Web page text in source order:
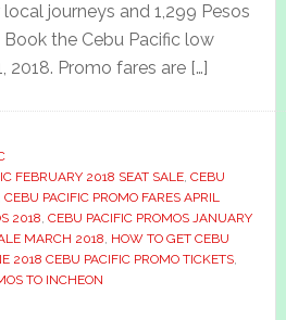
journeys and 1,299 Pesos
the Cebu Pacific low
2018. Promo fares are […]
FEBRUARY 2018 SEAT SALE, CEBU
CEBU PACIFIC PROMO FARES APRIL
2018, CEBU PACIFIC PROMOS JANUARY
MARCH 2018, HOW TO GET CEBU
2018 CEBU PACIFIC PROMO TICKETS,
TO INCHEON